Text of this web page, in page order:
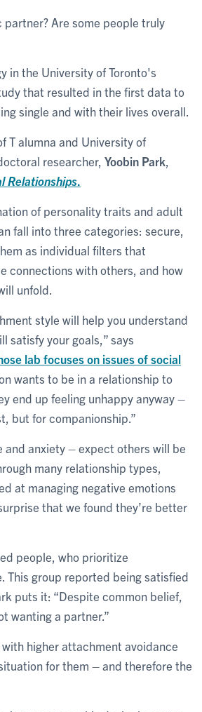
Are some people truly
in the University of Toronto's
that resulted in the first data to
single and with their lives overall.
T alumna and University of
researcher, Yoobin Park
Relationships.
of personality traits and adult
fall into three categories: secure,
as individual filters that
connections with others, and how
unfold.
style will help you understand
satisfy your goals,” says
lab focuses on issues of social
wants to be in a relationship to
end up feeling unhappy anyway –
but for companionship.”
anxiety – expect others will be
many relationship types,
at managing negative emotions
that we found they’re better
people, who prioritize
This group reported being satisfied
puts it: “Despite common belief,
wanting a partner.”
higher attachment avoidance
for them – and therefore the